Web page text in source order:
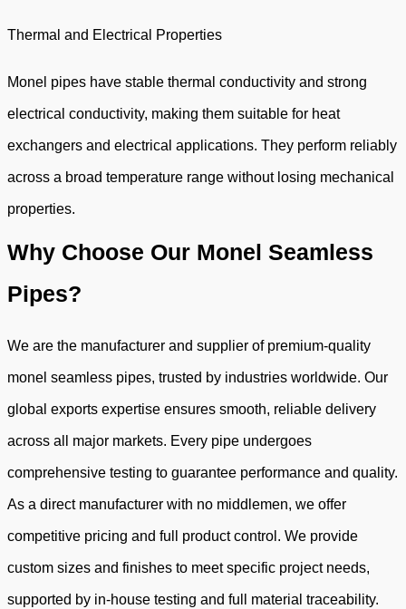
Thermal and Electrical Properties
Monel pipes have stable thermal conductivity and strong
electrical conductivity, making them suitable for heat
exchangers and electrical applications. They perform reliably
across a broad temperature range without losing mechanical
properties.
Why Choose Our Monel Seamless
Pipes?
We are the manufacturer and supplier of premium-quality
monel seamless pipes, trusted by industries worldwide. Our
global exports expertise ensures smooth, reliable delivery
across all major markets. Every pipe undergoes
comprehensive testing to guarantee performance and quality.
As a direct manufacturer with no middlemen, we offer
competitive pricing and full product control. We provide
custom sizes and finishes to meet specific project needs,
supported by in-house testing and full material traceability.